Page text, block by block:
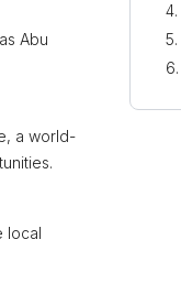
Abu
a world-
local